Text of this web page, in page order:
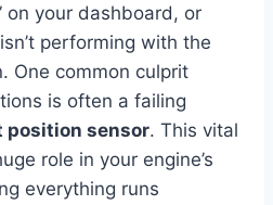
on your dashboard, or
performing with the
One common culprit
is often a failing
position sensor. This vital
role in your engine’s
everything runs